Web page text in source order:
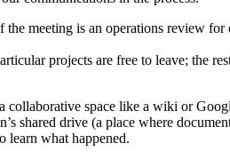
meeting is an operations review for
projects are free to leave; the
collaborative space like a wiki or
shared drive (a place where
learn what happened.